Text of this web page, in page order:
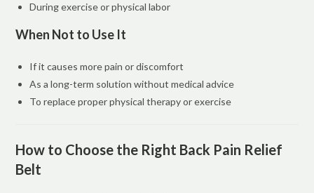
During exercise or physical labor
When Not to Use It
If it causes more pain or discomfort
As a long-term solution without medical advice
To replace proper physical therapy or exercise
How to Choose the Right Back Pain Relief
Belt